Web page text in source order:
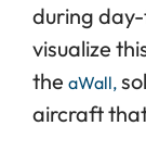
during
visualize
the aWall,
aircraft